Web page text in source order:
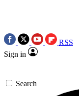
RSS
Sign in
Search